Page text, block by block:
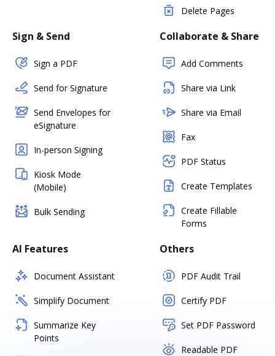
Delete Pages
Sign & Send
Sign a PDF
Send for Signature
Send Envelopes for
eSignature
In-person Signing
Kiosk Mode
(Mobile)
Bulk Sending
Collaborate & Share
Add Comments
Share via Link
Share via Email
Fax
PDF Status
Create Templates
Create Fillable
Forms
AI Features
Document Assistant
Simplify Document
Summarize Key
Points
Others
PDF Audit Trail
Certify PDF
Set PDF Password
Readable PDF